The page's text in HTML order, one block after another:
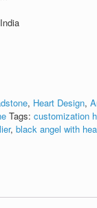
, Heart Design,
Tags:customization
,black angel with